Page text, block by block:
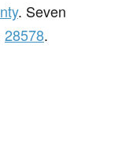
. Seven
28578.